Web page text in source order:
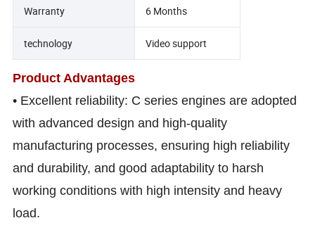
Warranty 6 Months
technology Video support
Product Advantages
• Excellent reliability: C series engines are adopted
with advanced design and high-quality
manufacturing processes, ensuring high reliability
and durability, and good adaptability to harsh
working conditions with high intensity and heavy
load.